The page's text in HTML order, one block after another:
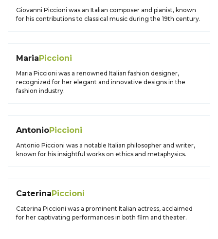
Giovanni Piccioni was an Italian composer and pianist, known
for his contributions to classical music during the 19th century.
MariaPiccioni
Maria Piccioni was a renowned Italian fashion designer,
recognized for her elegant and innovative designs in the
fashion industry.
AntonioPiccioni
Antonio Piccioni was a notable Italian philosopher and writer,
known for his insightful works on ethics and metaphysics.
CaterinaPiccioni
Caterina Piccioni was a prominent Italian actress, acclaimed
for her captivating performances in both film and theater.